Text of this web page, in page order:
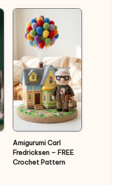
Amigurumi Carl
Fredricksen – FREE
Crochet Pattern